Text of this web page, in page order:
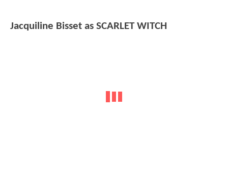
Jacquiline Bisset as SCARLET WITCH